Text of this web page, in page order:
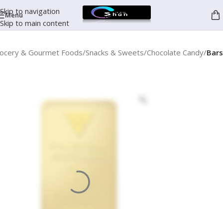
Skip to navigation
Skip to main content
Menu
& Gourmet Foods Snacks & Sweets Chocolate Candy Bars